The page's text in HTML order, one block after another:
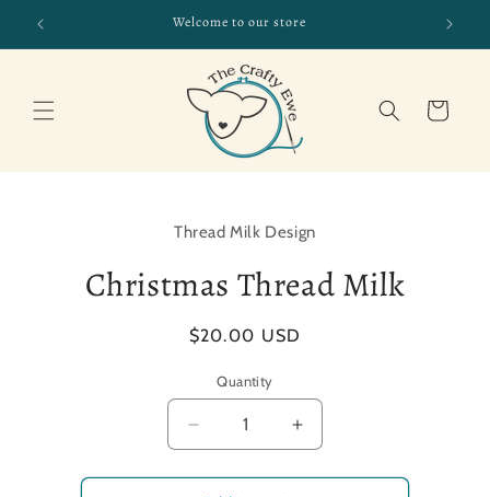
Skip to
content
Welcome to our store
Cart
Thread Milk Design
Christmas Thread Milk
Regular
$20.00 USD
Quantity
Decrease
quantity
for
Increase
quantity
for